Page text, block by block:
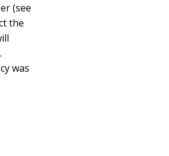
(see
the
was